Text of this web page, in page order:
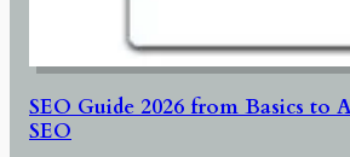
SEO Guide 2026 from Basics to
SEO